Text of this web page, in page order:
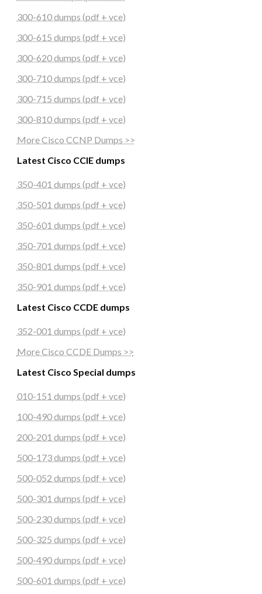
300-610 dumps (pdf + vce)
300-615 dumps (pdf + vce)
300-620 dumps (pdf + vce)
300-710 dumps (pdf + vce)
300-715 dumps (pdf + vce)
300-810 dumps (pdf + vce)
More Cisco CCNP Dumps >>
Latest Cisco CCIE dumps
350-401 dumps (pdf + vce)
350-501 dumps (pdf + vce)
350-601 dumps (pdf + vce)
350-701 dumps (pdf + vce)
350-801 dumps (pdf + vce)
350-901 dumps (pdf + vce)
Latest Cisco CCDE dumps
352-001 dumps (pdf + vce)
More Cisco CCDE Dumps >>
Latest Cisco Special dumps
010-151 dumps (pdf + vce)
100-490 dumps (pdf + vce)
200-201 dumps (pdf + vce)
500-173 dumps (pdf + vce)
500-052 dumps (pdf + vce)
500-301 dumps (pdf + vce)
500-230 dumps (pdf + vce)
500-325 dumps (pdf + vce)
500-490 dumps (pdf + vce)
500-601 dumps (pdf + vce)